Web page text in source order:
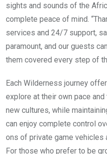
sights and sounds of the
complete peace of mind.
services and 24/7 support,
paramount, and our guests
them covered every step of
Each Wilderness journey
explore at their own pace
new cultures, while
can enjoy complete control
ons of private game vehicles
For those who prefer to be